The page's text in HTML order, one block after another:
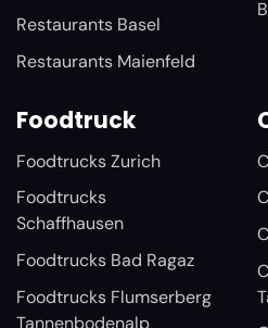
Restaurants Basel
Restaurants Maienfeld
Foodtruck
Foodtrucks Zurich
Foodtrucks
Schaffhausen
Foodtrucks Bad Ragaz
Foodtrucks Flumserberg
Tannenbodenalp